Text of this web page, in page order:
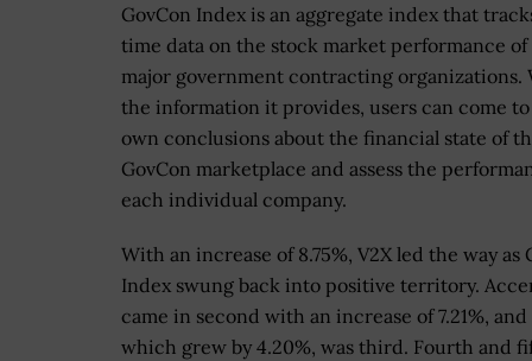
GovCon Index is an aggregate index that
time data on the stock market performance of
major government contracting organizations.
the information it provides, users can come
own conclusions about the financial state of
GovCon marketplace and assess the
each individual company.
With an increase of 8.75%, V2X led the way as
Index swung back into positive territory.
came in second with an increase of 7.21%, and
which grew by 4.20%, was third. Fourth and